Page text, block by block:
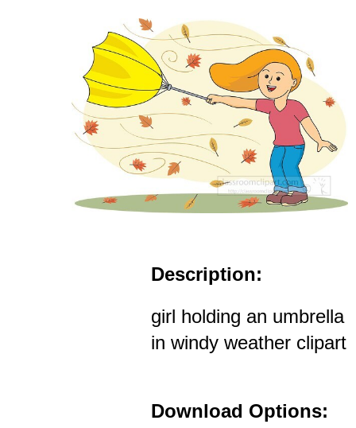
Description:
girl holding an umbrella
in windy weather clipart
Download Options: